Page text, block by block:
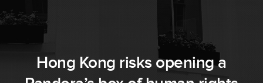
Hong Kong risks opening a